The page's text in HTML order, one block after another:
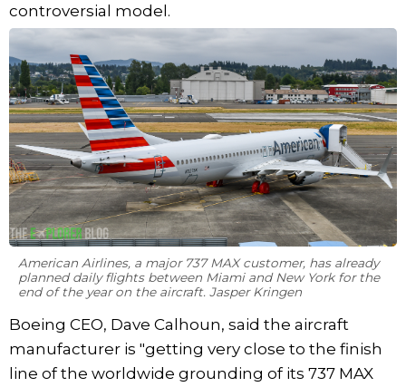
controversial model.
American Airlines, a major 737 MAX customer, has already
planned daily flights between Miami and New York for the
end of the year on the aircraft. Jasper Kringen
Boeing CEO, Dave Calhoun, said the aircraft
manufacturer is "getting very close to the finish
line of the worldwide grounding of its 737 MAX